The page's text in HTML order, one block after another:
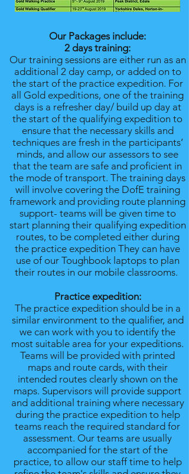
Our Packages include:
2 days training:
Our training sessions are either run as an
additional 2 day camp, or added on to
the start of the practice expedition. For
all Gold expeditions, one of the training
days is a refresher day/ build up day at
the start of the qualifying expedition to
ensure that the necessary skills and
techniques are fresh in the participants’
minds, and allow our assessors to see
that the team are safe and proficient in
the mode of transport. The training days
will involve covering the DofE training
framework and providing route planning
support- teams will be given time to
start planning their qualifying expedition
routes, to be completed either during
the practice expedition They can have
use of our Toughbook laptops to plan
their routes in our mobile classrooms.
Practice expedition:
The practice expedition should be in a
similar environment to the qualifier, and
we can work with you to identify the
most suitable area for your expeditions.
Teams will be provided with printed
maps and route cards, with their
intended routes clearly shown on the
maps. Supervisors will provide support
and additional training where necessary
during the practice expedition to help
teams reach the required standard for
assessment. Our teams are usually
accompanied for the start of the
practice, to allow our staff time to help